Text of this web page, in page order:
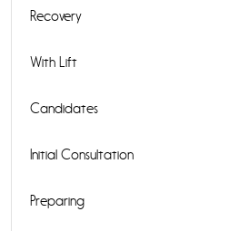
Recovery
With Lift
Candidates
Initial Consultation
Preparing